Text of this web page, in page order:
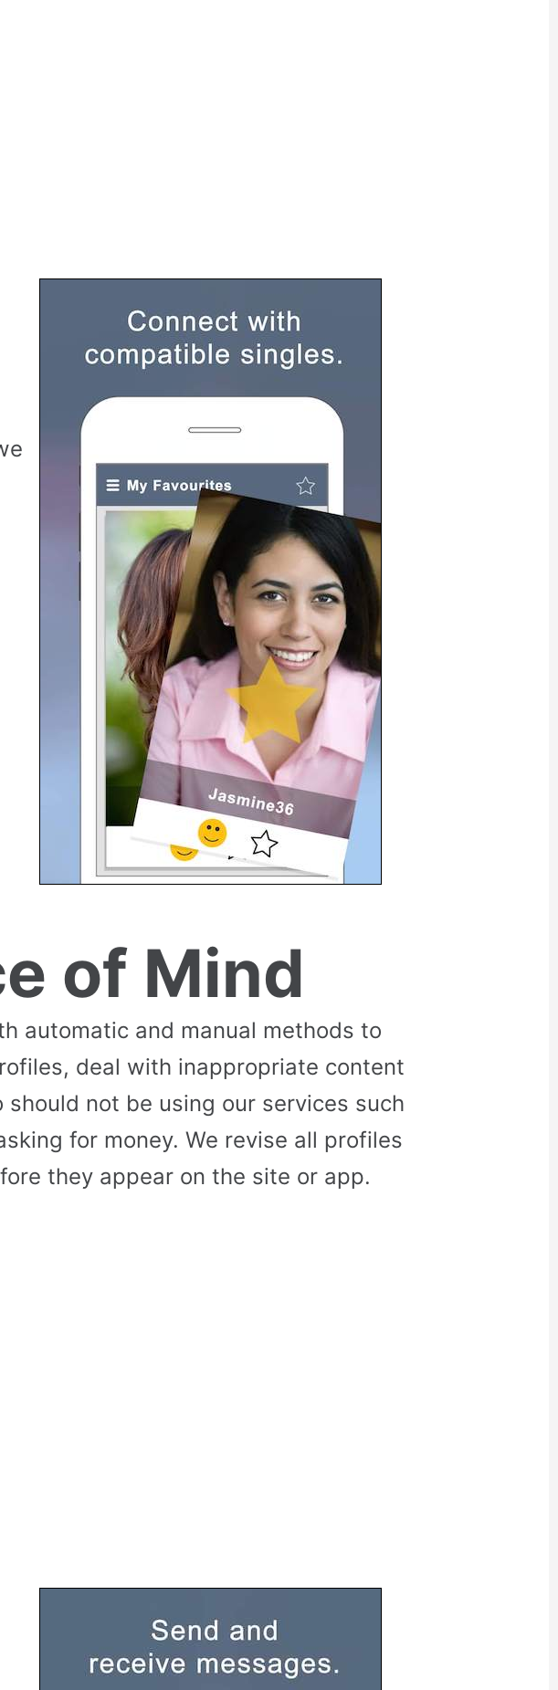
of Mind
automatic and manual methods to
deal with inappropriate content
should not be using our services such
for money. We revise all profiles
they appear on the site or app.